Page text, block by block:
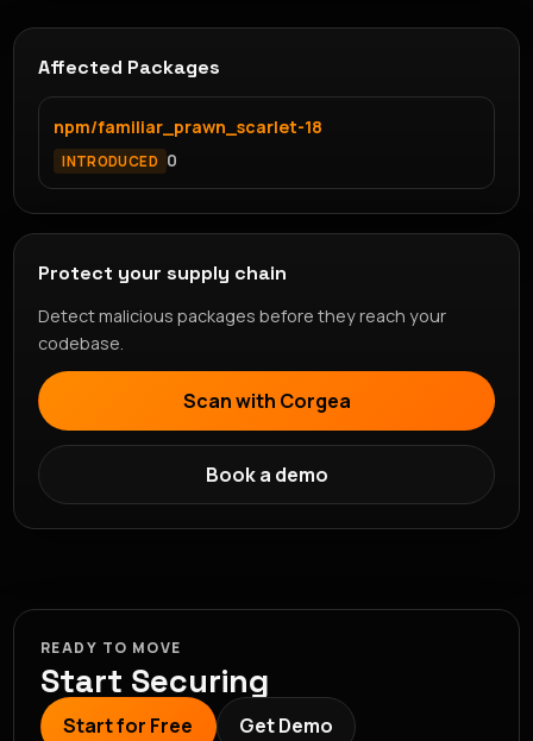
Affected Packages
npm/familiar_prawn_scarlet-18
INTRODUCED 0
Protect your supply chain
Detect malicious packages before they reach your
codebase.
Scan with Corgea
Book a demo
READY TO MOVE
Start Securing
Start for Free Get Demo